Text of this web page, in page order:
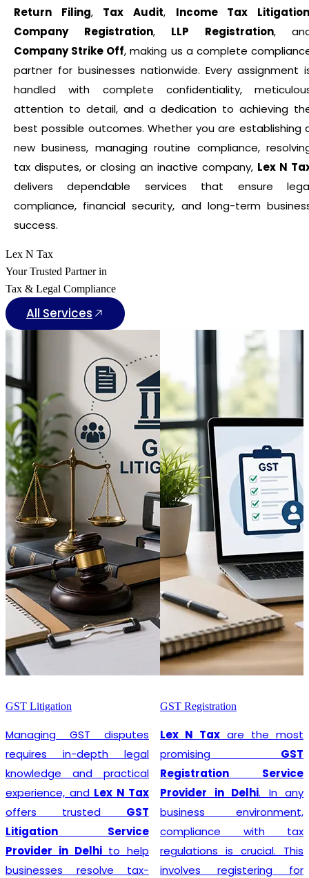
Return Filing, Tax Audit, Income Tax
Company Registration, LLP Registration,
Company Strike Off, making us a complete
partner for businesses nationwide. Every assignment
handled with complete confidentiality,
attention to detail, and a dedication to achieving
best possible outcomes. Whether you are establishing
new business, managing routine compliance,
tax disputes, or closing an inactive company, Lex N
delivers dependable services that ensure
compliance, financial security, and long-term
success.
Lex N Tax
Your Trusted Partner in
Tax & Legal Compliance
All Services
GST Litigation
Managing GST disputes
requires in-depth legal
knowledge and practical
experience, and Lex N Tax
offers trusted GST
Litigation Service
Provider in Delhito help
businesses resolve tax-
GST Registration
Lex N Tax are the most
promising GST
Registration Service
Provider in Delhi. In any
business environment,
compliance with tax
regulations is crucial. This
involves registering for